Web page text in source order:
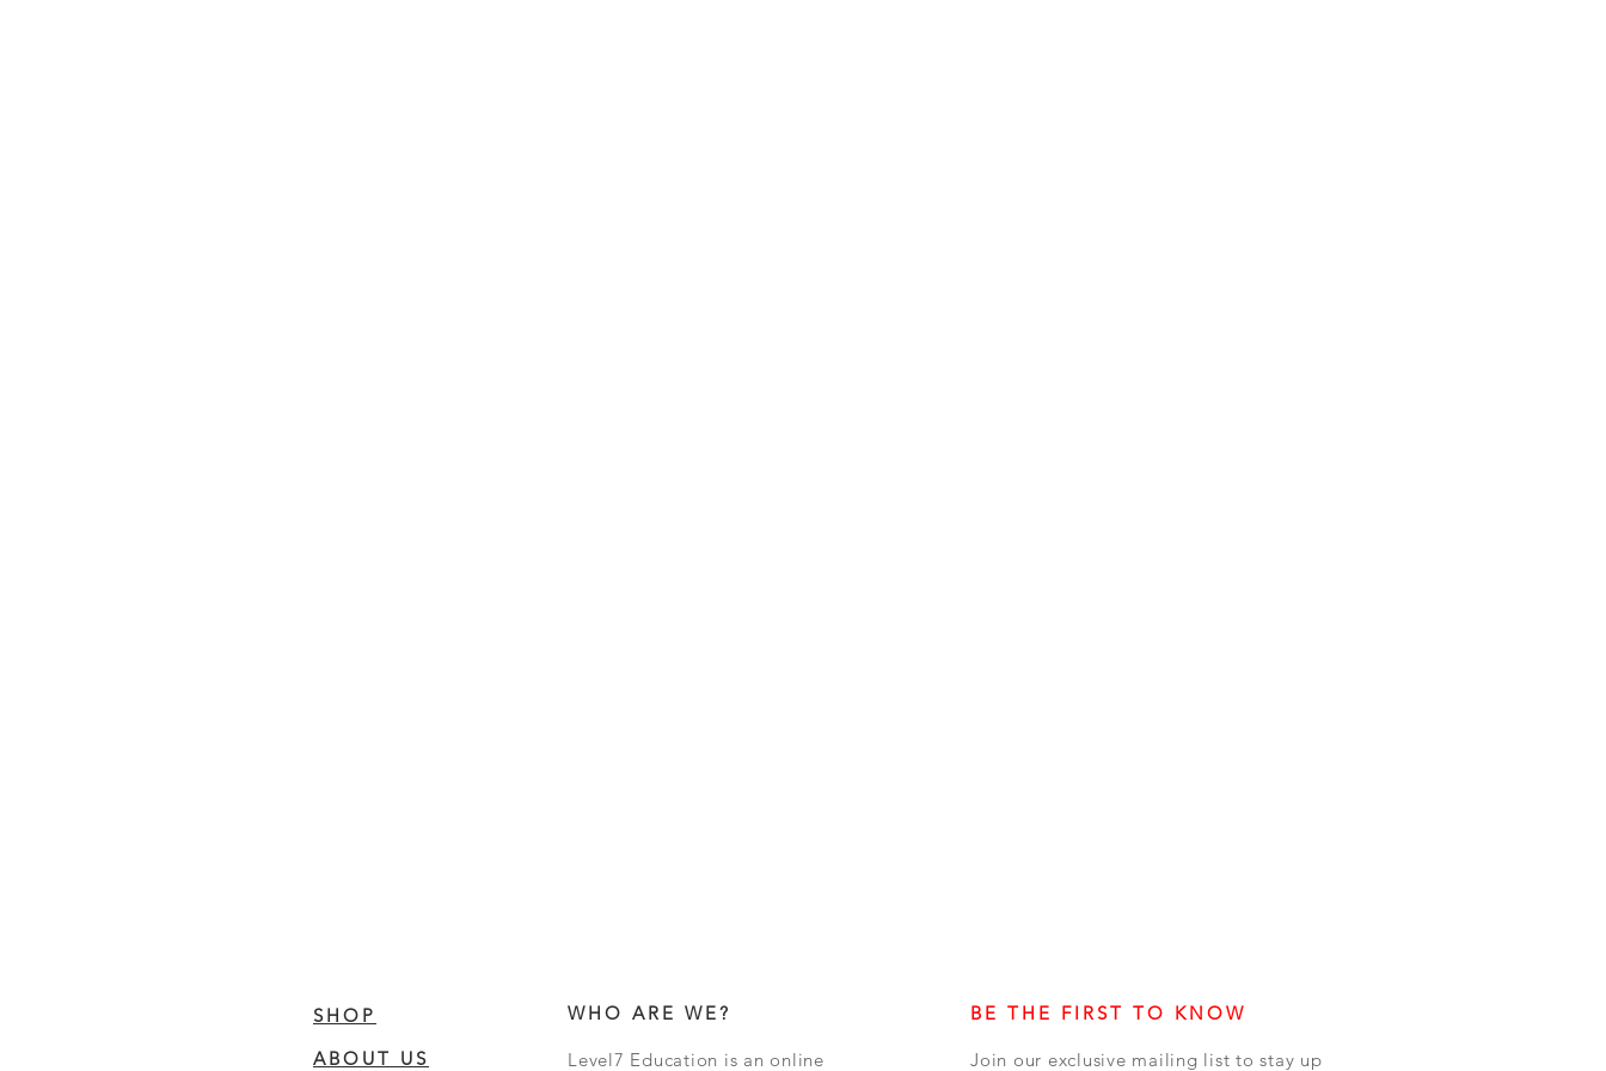
SHOP
ABOUT US
WHO ARE WE?
Level7 Education is an online
BE THE FIRST TO KNOW
Join our exclusive mailing list to stay up